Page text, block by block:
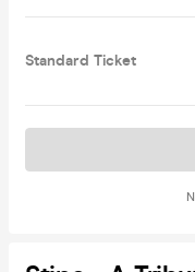
Standard Ticket